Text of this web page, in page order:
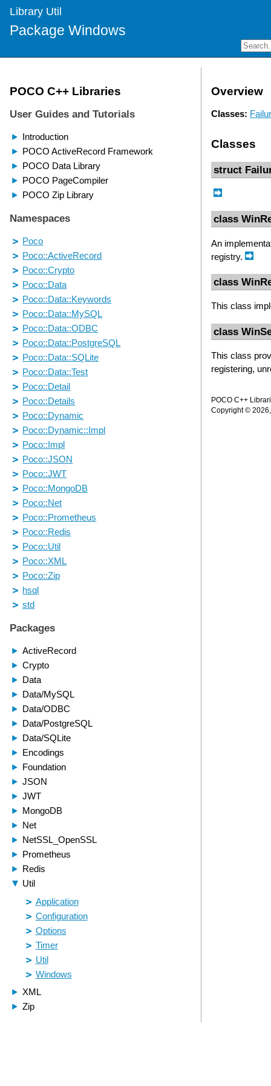
Library Util
Package Windows
Overview
Classes:
Classes
struct
class
An
registry.
class
This class
class
This class
registering,
POCO C++
Copyright ©